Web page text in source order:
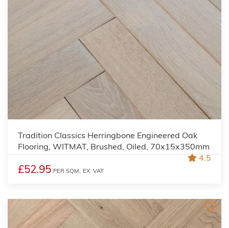
Tradition Classics Herringbone Engineered Oak
Flooring, WITMAT, Brushed, Oiled, 70x15x350mm
4.5
£52.95 PER SQM, EX. VAT